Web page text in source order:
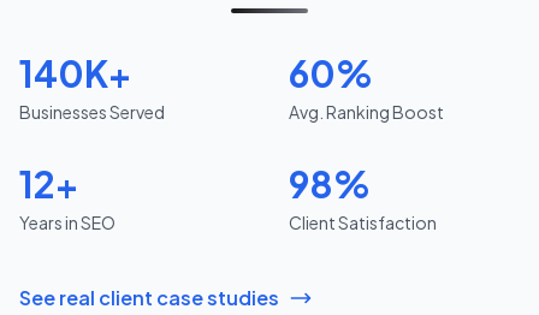
140K+
Businesses Served
60%
Avg. Ranking Boost
12+
Years in SEO
98%
Client Satisfaction
See real client case studies